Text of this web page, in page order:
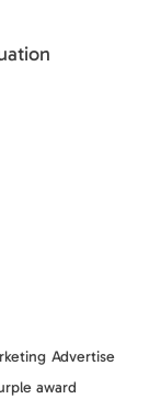
Advertise
award